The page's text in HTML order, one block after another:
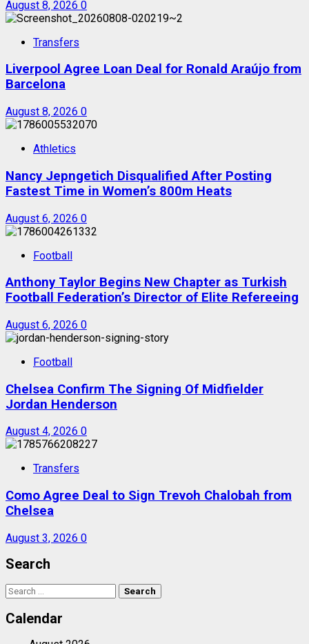
August 8, 2026 0
Transfers
Liverpool Agree Loan Deal for Ronald Araújo from
Barcelona
August 8, 2026 0
Athletics
Nancy Jepngetich Disqualified After Posting
Fastest Time in Women’s 800m Heats
August 6, 2026 0
Football
Anthony Taylor Begins New Chapter as Turkish
Football Federation’s Director of Elite Refereeing
August 6, 2026 0
Football
Chelsea Confirm The Signing Of Midfielder
Jordan Henderson
August 4, 2026 0
Transfers
Como Agree Deal to Sign Trevoh Chalobah from
Chelsea
August 3, 2026 0
Search
Search
for:
Calendar